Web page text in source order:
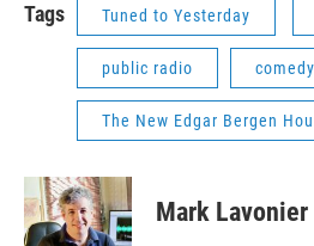
Tags Tuned to Yesterday
public radio comedy
The New Edgar Bergen
Mark Lavonier